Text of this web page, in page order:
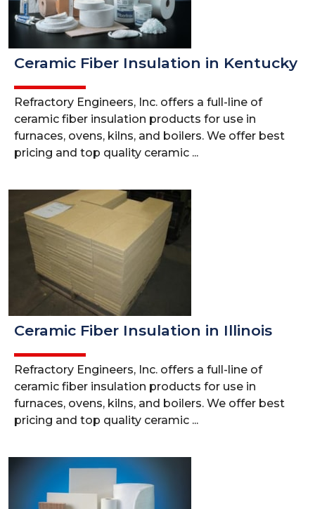
Ceramic Fiber Insulation in Kentucky
Refractory Engineers, Inc. offers a full-line of
ceramic fiber insulation products for use in
furnaces, ovens, kilns, and boilers. We offer best
pricing and top quality ceramic ...
Ceramic Fiber Insulation in Illinois
Refractory Engineers, Inc. offers a full-line of
ceramic fiber insulation products for use in
furnaces, ovens, kilns, and boilers. We offer best
pricing and top quality ceramic ...